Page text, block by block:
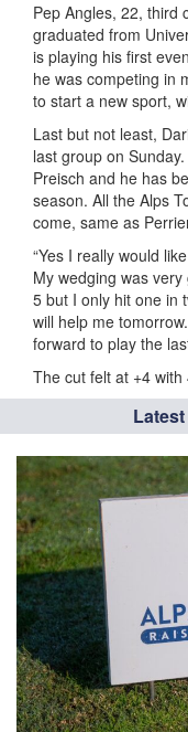
Pep Angles, 22, third
graduated from
is playing his first
he was competing in
to start a new sport,
Last but not least,
last group on
Preisch and he has
season. All the Alps
come, same as
“Yes I really would
My wedging was
5 but I only hit one in
will help me
forward to play the
The cut felt at +4